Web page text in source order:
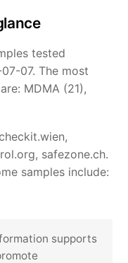
tested
07. The most
MDMA (21),
safezone.ch.
samples include:
supports